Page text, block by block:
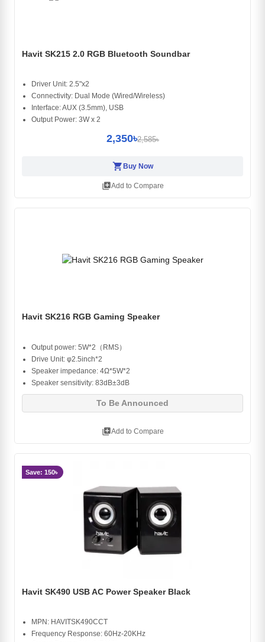
Havit SK215 2.0 RGB Bluetooth Soundbar
Driver Unit: 2.5"x2
Connectivity: Dual Mode (Wired/Wireless)
Interface: AUX (3.5mm), USB
Output Power: 3W x 2
2,350৳2,585৳
shopping_cart Buy Now
library_addAdd to Compare
Havit SK216 RGB Gaming Speaker
Output power: 5W*2（RMS）
Drive Unit: φ2.5inch*2
Speaker impedance: 4Ω*5W*2
Speaker sensitivity: 83dB±3dB
To Be Announced
library_addAdd to Compare
Save: 150৳
Havit SK490 USB AC Power Speaker Black
MPN: HAVITSK490CCT
Frequency Response: 60Hz-20KHz